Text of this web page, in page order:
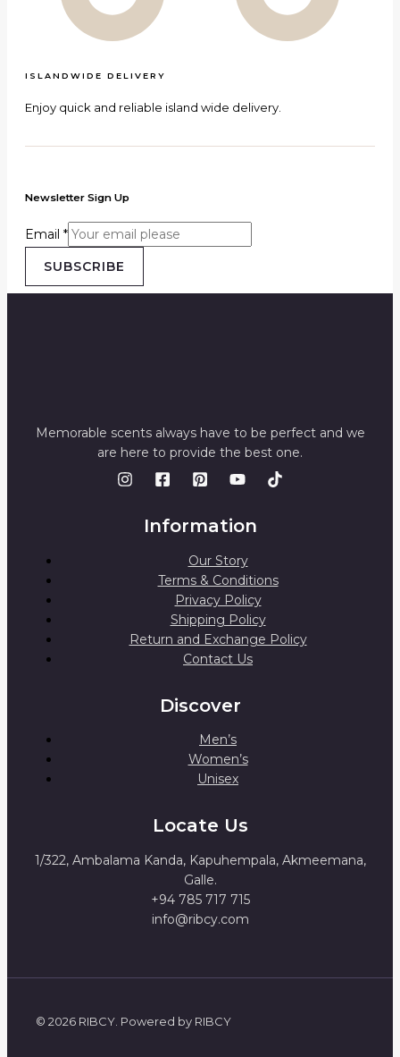
ISLANDWIDE DELIVERY
Enjoy quick and reliable island wide delivery.
Newsletter Sign Up
Email *
SUBSCRIBE
Memorable scents always have to be perfect and we
are here to provide the best one.
Information
Our Story
Terms & Conditions
Privacy Policy
Shipping Policy
Return and Exchange Policy
Contact Us
Discover
Men’s
Women’s
Unisex
Locate Us
1/322, Ambalama Kanda, Kapuhempala, Akmeemana,
Galle.
+94 785 717 715
info@ribcy.com
© 2026 RIBCY. Powered by RIBCY